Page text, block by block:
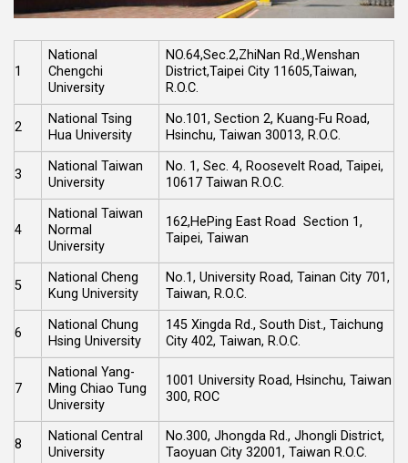
1
National
Chengchi
University
NO.64,Sec.2,ZhiNan Rd.,Wenshan
District,Taipei City 11605,Taiwan,
R.O.C.
2
National Tsing
Hua University
No.101, Section 2, Kuang-Fu Road,
Hsinchu, Taiwan 30013, R.O.C.
3
National Taiwan
University
No. 1, Sec. 4, Roosevelt Road, Taipei,
10617 Taiwan R.O.C.
4
National Taiwan
Normal
University
162,HePing East Road Section 1,
Taipei, Taiwan
5
National Cheng
Kung University
No.1, University Road, Tainan City 701,
Taiwan, R.O.C.
6
National Chung
Hsing University
145 Xingda Rd., South Dist., Taichung
City 402, Taiwan, R.O.C.
7
National Yang-
Ming Chiao Tung
University
1001 University Road, Hsinchu, Taiwan
300, ROC
8
National Central
University
No.300, Jhongda Rd., Jhongli District,
Taoyuan City 32001, Taiwan R.O.C.